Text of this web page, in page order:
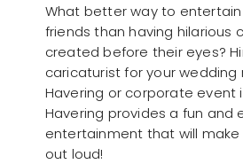
What better way to
friends than having hilarious
created before their eyes?
caricaturist for your wedding
Havering or corporate event
Havering provides a fun and
entertainment that will make
out loud!